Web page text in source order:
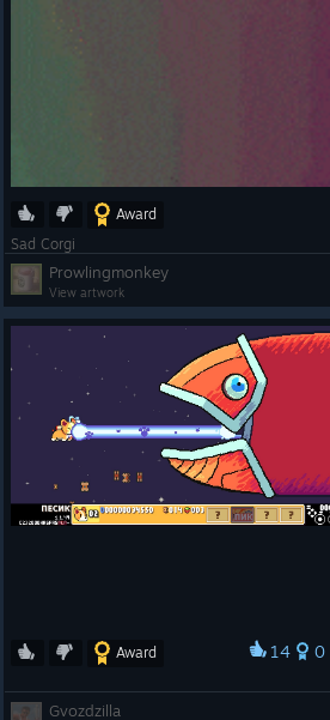
Award
Sad Corgi
Prowlingmonkey
View artwork
Award 14 0
Gvozdzilla